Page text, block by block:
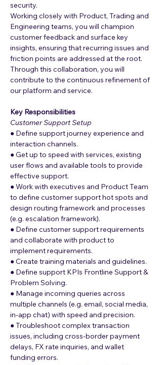
security.
Working closely with Product, Trading and
Engineering teams, you will champion
customer feedback and surface key
insights, ensuring that recurring issues and
friction points are addressed at the root.
Through this collaboration, you will
contribute to the continuous refinement of
our platform and service.
Key Responsibilities
Customer Support Setup
● Define support journey experience and
interaction channels.
● Get up to speed with services, existing
user flows and available tools to provide
effective support.
● Work with executives and Product Team
to define customer support hot spots and
design routing framework and processes
(e.g. escalation framework).
● Define customer support requirements
and collaborate with product to
implement requirements.
● Create training materials and guidelines.
● Define support KPIs Frontline Support &
Problem Solving.
● Manage incoming queries across
multiple channels (e.g. email, social media,
in-app chat) with speed and precision.
● Troubleshoot complex transaction
issues, including cross-border payment
delays, FX rate inquiries, and wallet
funding errors.